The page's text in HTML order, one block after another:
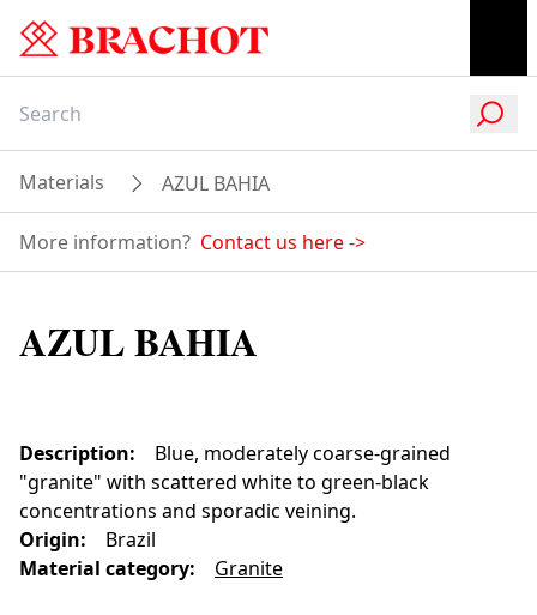
Materials AZUL BAHIA
More information? Contact us here->
AZUL BAHIA
Description:
Blue, moderately coarse-grained
"granite" with scattered white to green-black
concentrations and sporadic veining.
Origin:
Brazil
Material category: Granite